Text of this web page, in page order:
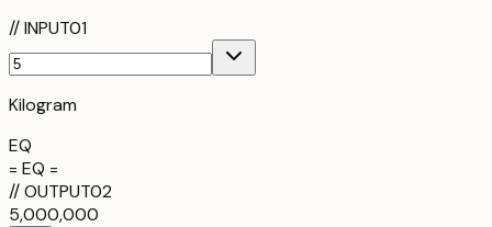
//INPUT01
Kilogram
EQ
= EQ =
//OUTPUT02
5,000,000